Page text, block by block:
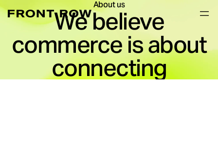
About us
We believe
commerce is about
connecting